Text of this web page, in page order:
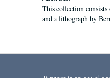
This collection
and a lithograph by